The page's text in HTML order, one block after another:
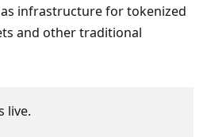
infrastructure for tokenized
and other traditional
live.